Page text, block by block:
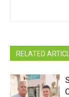
RELATED